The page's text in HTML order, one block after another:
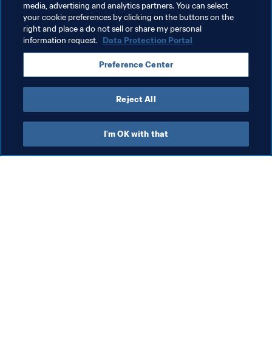
Deliberately neglecting to take action on the pitch
even though it would be required under the Laws of the
Game, e.g. not awarding red or yellow cards, penalties,
etc.
Last updated: Tuesday, 17 June 2025 at 13:26
media, advertising and analytics partners. You can select
your cookie preferences by clicking on the buttons on the
right and place a do not sell or share my personal
information request. Data Protection Portal
Preference Center
Reject All
I'm OK with that